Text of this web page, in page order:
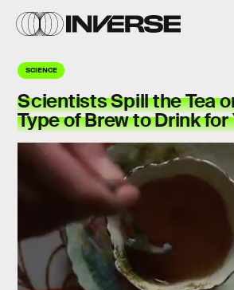
SCIENCE
Scientists Spill the Tea
Type of Brew to Drink